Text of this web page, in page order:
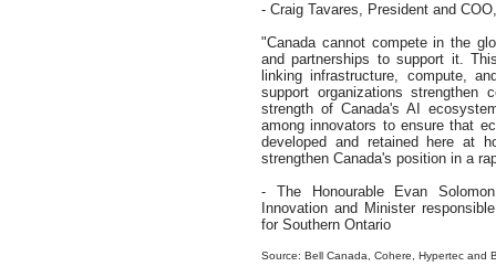
- Craig Tavares, President and
"Canada cannot compete in the
and partnerships to support it.
linking infrastructure, compute,
support organizations
strength of Canada's AI
among innovators to ensure that
developed and retained here at
strengthen Canada's position in a
- The Honourable Evan
Innovation and Minister
for Southern Ontario
Source: Bell Canada, Cohere, Hypertec and